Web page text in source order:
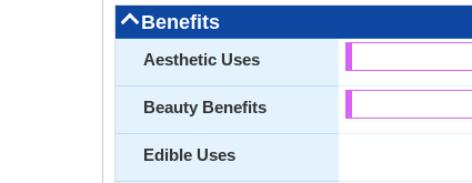
Benefits
Aesthetic Uses
Beauty Benefits
Edible Uses